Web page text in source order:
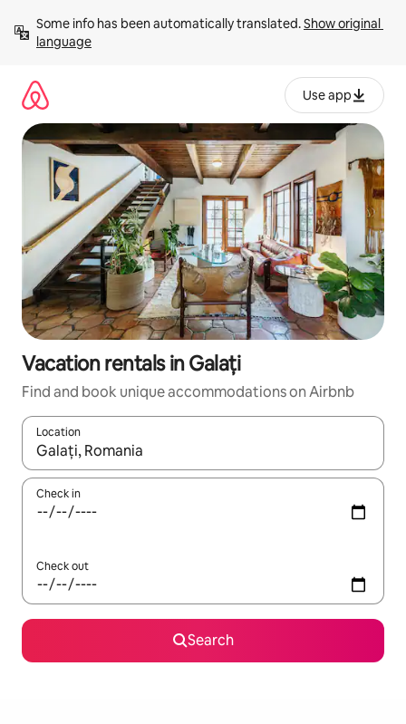
content
Some info has been automatically translated. Show original
language
Use app
Vacation rentals in Galați
Find and book unique accommodations on Airbnb
Location
When results are available, navigate with up and down arrow
Check in
Check out
Search